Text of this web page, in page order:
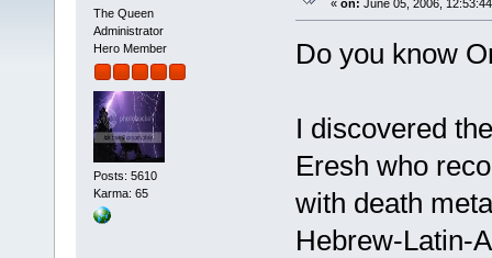
The Queen
Administrator
Hero Member
Posts: 5610
Karma: 65
« on: June 05, 2006,
Do you know
I discovered
Eresh who
with death
Hebrew-Latin-